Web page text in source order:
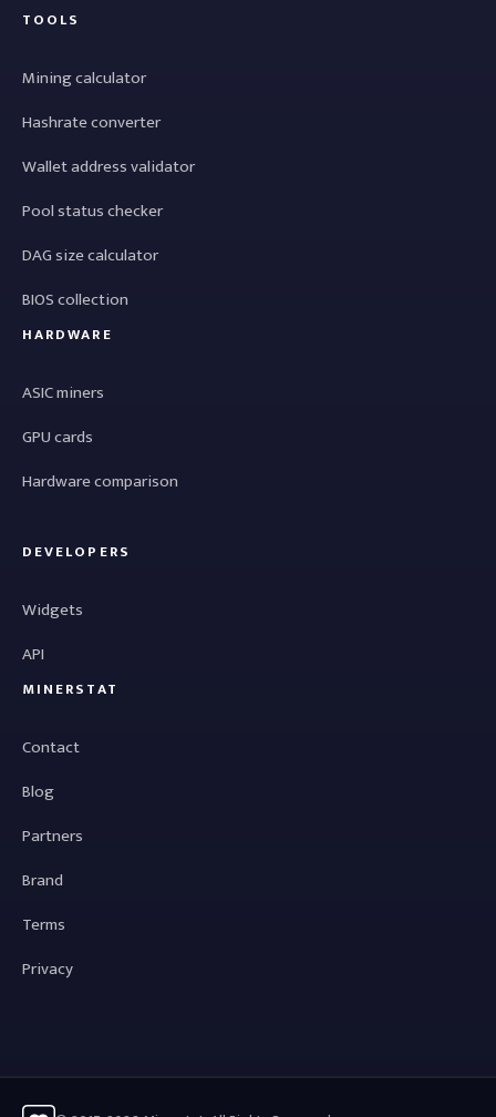
TOOLS
Mining calculator
Hashrate converter
Wallet address validator
Pool status checker
DAG size calculator
BIOS collection
HARDWARE
ASIC miners
GPU cards
Hardware comparison
DEVELOPERS
Widgets
API
MINERSTAT
Contact
Blog
Partners
Brand
Terms
Privacy